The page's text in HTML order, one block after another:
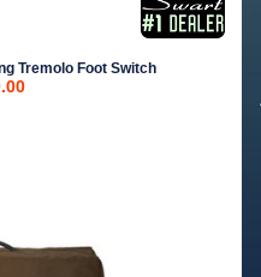
Tremolo Foot Switch